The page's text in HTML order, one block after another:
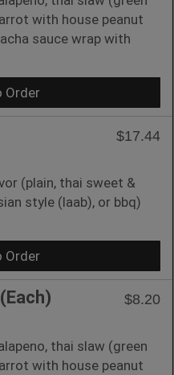
with house peanut
sauce wrap with
Order
$17.44
(plain, thai sweet &
style (laab), or bbq)
Order
$8.20
thai slaw (green
with house peanut